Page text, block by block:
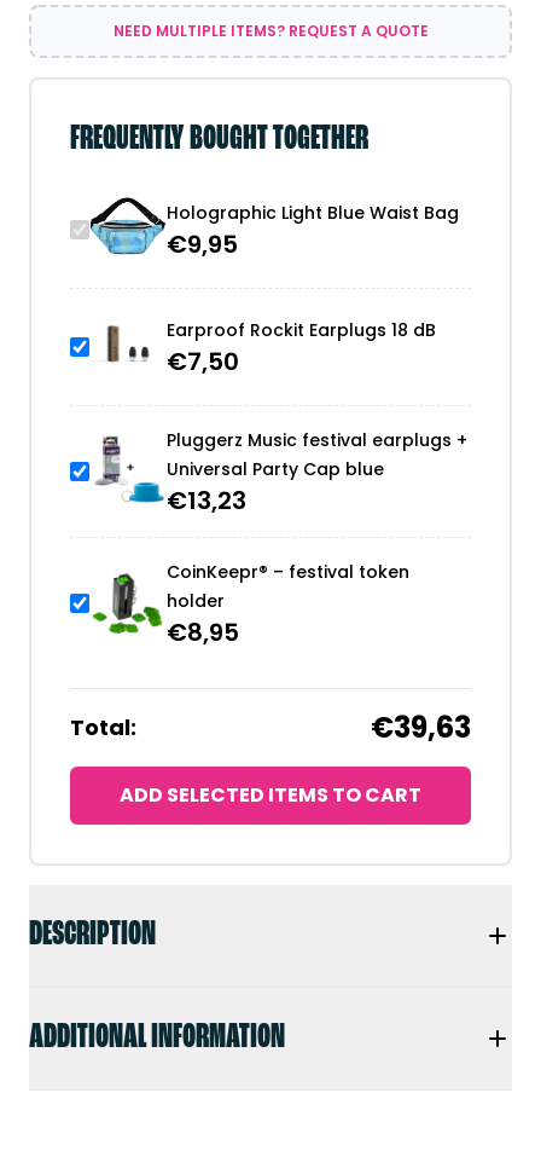
DESCRIPTION
ADDITIONAL INFORMATION
NEED MULTIPLE ITEMS? REQUEST A QUOTE
FREQUENTLY BOUGHT TOGETHER
Holographic Light Blue Waist Bag
€9,95
Earproof Rockit Earplugs 18 dB
€7,50
Pluggerz Music festival earplugs +
Universal Party Cap blue
€13,23
CoinKeepr® – festival token
holder
€8,95
Total: €39,63
ADD SELECTED ITEMS TO CART